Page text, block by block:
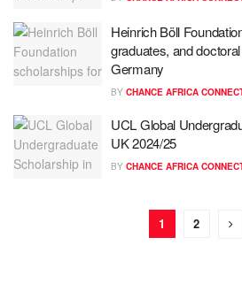
Heinrich Böll
graduates, and
Germany
BY CHANCE AFRICA
UCL Global
UK 2024/25
BY CHANCE AFRICA
1 2